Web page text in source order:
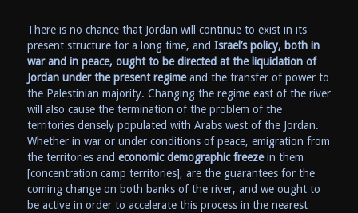
There is no chance that Jordan will continue to exist in its
present structure for a long time, and Israel’s policy, both in
war and in peace, ought to be directed at the liquidation of
Jordan under the present regimeand the transfer of power to
the Palestinian majority. Changing the regime east of the river
will also cause the termination of the problem of the
territories densely populated with Arabs west of the Jordan.
Whether in war or under conditions of peace, emigration from
the territories and economic demographic freezein them
[concentration camp territories], are the guarantees for the
coming change on both banks of the river, and we ought to
be active in order to accelerate this process in the nearest